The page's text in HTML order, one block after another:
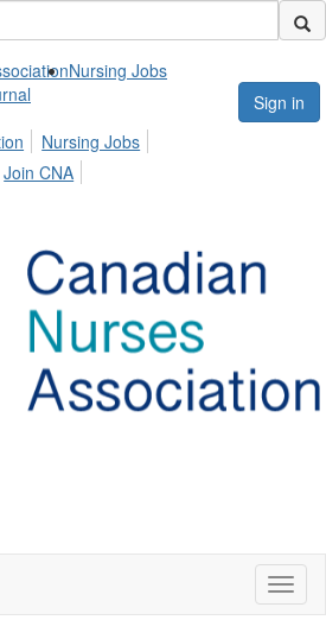
Nursing Jobs
Sign in
Nursing Jobs
Join CNA